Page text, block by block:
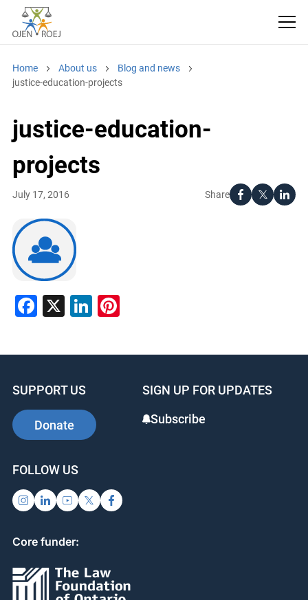
Home About us
Blog and news
justice-education-projects
justice-education-
projects
Share
July 17, 2016
Facebook
X LinkedIn
Pinterest
SUPPORT US
Donate
SIGN UP FOR UPDATES
Subscribe
FOLLOW US
Core funder: